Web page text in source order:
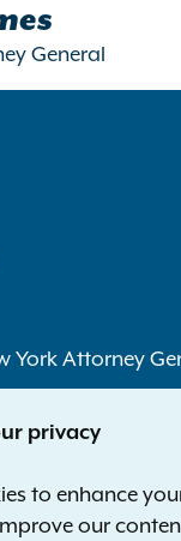
General
York Attorney
0341
1-800-
privacy
to enhance
our